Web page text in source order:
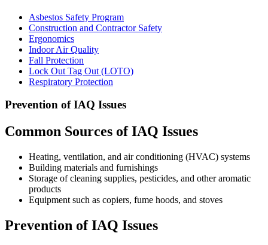
Asbestos Safety Program
Construction and Contractor Safety
Ergonomics
Indoor Air Quality
Fall Protection
Lock Out Tag Out (LOTO)
Respiratory Protection
Prevention of IAQ Issues
Common Sources of IAQ Issues
Heating, ventilation, and air conditioning (HVAC) systems
Building materials and furnishings
Storage of cleaning supplies, pesticides, and other aromatic
products
Equipment such as copiers, fume hoods, and stoves
Prevention of IAQ Issues